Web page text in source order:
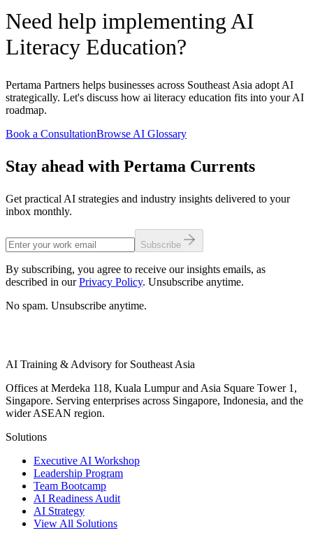
Need help implementing AI
Literacy Education?
Pertama Partners helps businesses across Southeast Asia adopt AI
strategically. Let's discuss how ai literacy education fits into your AI
roadmap.
Book a ConsultationBrowse AI Glossary
Stay ahead with Pertama Currents
Get practical AI strategies and industry insights delivered to your
inbox monthly.
Subscribe
By subscribing, you agree to receive our insights emails, as
described in our Privacy Policy. Unsubscribe anytime.
No spam. Unsubscribe anytime.
AI Training & Advisory for Southeast Asia
Offices at Merdeka 118, Kuala Lumpur and Asia Square Tower 1,
Singapore. Serving enterprises across Singapore, Indonesia, and the
wider ASEAN region.
Solutions
Executive AI Workshop
Leadership Program
Team Bootcamp
AI Readiness Audit
AI Strategy
View All Solutions